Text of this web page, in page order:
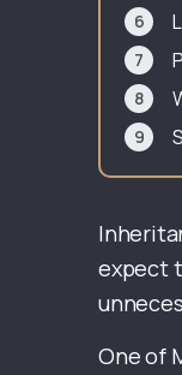
expect
One of